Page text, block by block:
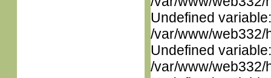
Undefined
/var/www/web332/
Undefined
/var/www/web332/